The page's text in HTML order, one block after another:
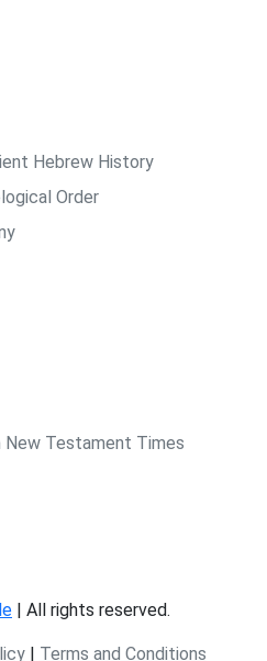
Hebrew History
Order
New Testament Times
| All rights reserved.
| Terms and Conditions